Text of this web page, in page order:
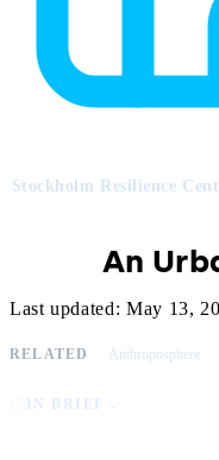
Stockholm Resilience
An
Last updated: May 13,
RELATED Anthroposphere
IN BRIEF